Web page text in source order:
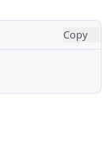
Copy